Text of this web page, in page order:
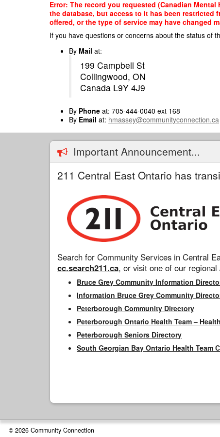
Error: The record you requested (Canadian
the database, but access to it has been restricted
offered, or the type of service may have changed
If you have questions or concerns about the status of
By Mail at:
199 Campbell St
Collingwood, ON
Canada L9Y 4J9
By Phone at: 705-444-0040 ext 168
By Email at: hmassey@communityconnection.ca
Important Announcement...
211 Central East Ontario has
Search for Community Services in Central
cc.search211.ca, or visit one of our
Bruce Grey Community Information
Information Bruce Grey Community
Peterborough Community Directory
Peterborough Ontario Health Team –
Peterborough Seniors Directory
South Georgian Bay Ontario Health Team
© 2026 Community Connection